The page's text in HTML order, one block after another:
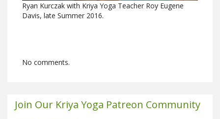
Ryan Kurczak with Kriya Yoga Teacher Roy Eugene
Davis, late Summer 2016.
No comments.
Join Our Kriya Yoga Patreon Community